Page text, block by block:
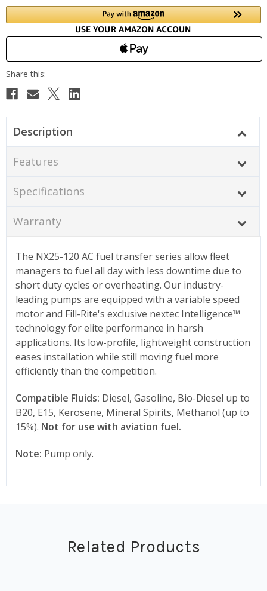
Description
Features
Specifications
Warranty
The NX25-120 AC fuel transfer series allow fleet
managers to fuel all day with less downtime due to
short duty cycles or overheating. Our industry-
leading pumps are equipped with a variable speed
motor and Fill-Rite's exclusive nextec Intelligence™
technology for elite performance in harsh
applications. Its low-profile, lightweight construction
eases installation while still moving fuel more
efficiently than the competition.
Compatible Fluids: Diesel, Gasoline, Bio-Diesel up to
B20, E15, Kerosene, Mineral Spirits, Methanol (up to
15%). Not for use with aviation fuel.
Note: Pump only.
Related Products